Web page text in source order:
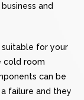
and
for your
cold room
can be
failure and they